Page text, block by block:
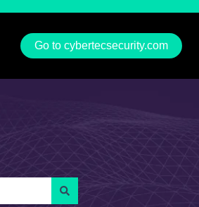
Resources
Go to cybertecsecurity.com